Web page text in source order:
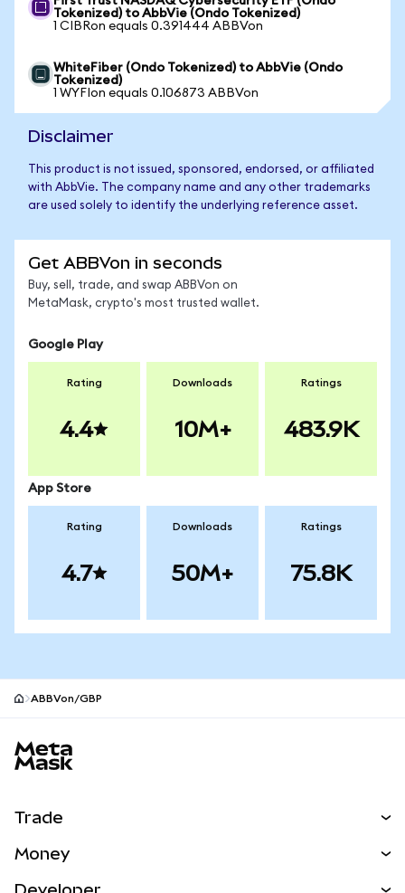
Tokenized) to AbbVie (Ondo Tokenized)
1 CIBRon equals 0.391444 ABBVon
WhiteFiber (Ondo Tokenized) to AbbVie (Ondo
Tokenized)
1 WYFIon equals 0.106873 ABBVon
Disclaimer
This product is not issued, sponsored, endorsed, or affiliated
with AbbVie. The company name and any other trademarks
are used solely to identify the underlying reference asset.
Get ABBVon in seconds
Buy, sell, trade, and swap ABBVon on
MetaMask, crypto's most trusted wallet.
Google Play
Rating
4.4
Downloads
10M+
Ratings
483.9K
App Store
Rating
4.7
Downloads
50M+
Ratings
75.8K
ABBVon/GBP
Trade
Money